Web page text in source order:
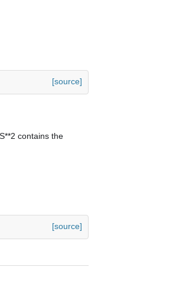
[source]
contains the
[source]